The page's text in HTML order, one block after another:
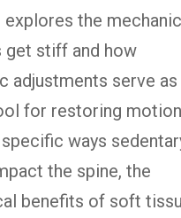
the
get stiff and how
adjustments serve as
for restoring
ways
the spine, the
benefits of soft